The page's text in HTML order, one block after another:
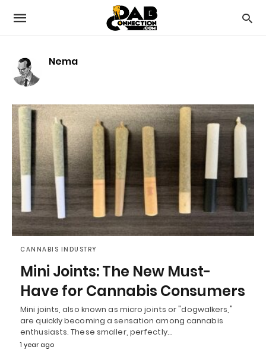
Nema
CANNABIS INDUSTRY
Mini Joints: The New Must-
Have for Cannabis Consumers
Mini joints, also known as micro joints or "dogwalkers,"
are quickly becoming a sensation among cannabis
enthusiasts. These smaller, perfectly…
1 year ago